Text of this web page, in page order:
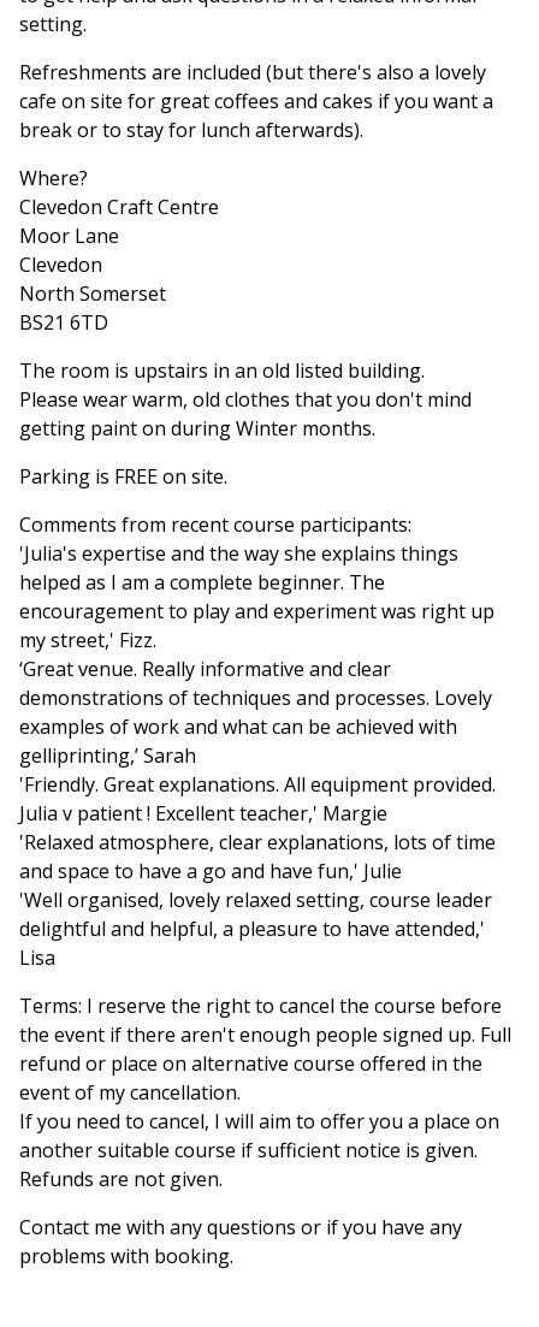
setting.
Refreshments are included (but there's also a lovely
cafe on site for great coffees and cakes if you want a
break or to stay for lunch afterwards).
Where?
Clevedon Craft Centre
Moor Lane
Clevedon
North Somerset
BS21 6TD
The room is upstairs in an old listed building.
Please wear warm, old clothes that you don't mind
getting paint on during Winter months.
Parking is FREE on site.
Comments from recent course participants:
'Julia's expertise and the way she explains things
helped as I am a complete beginner. The
encouragement to play and experiment was right up
my street,' Fizz.
‘Great venue. Really informative and clear
demonstrations of techniques and processes. Lovely
examples of work and what can be achieved with
gelliprinting,’ Sarah
'Friendly. Great explanations. All equipment provided.
Julia v patient ! Excellent teacher,' Margie
'Relaxed atmosphere, clear explanations, lots of time
and space to have a go and have fun,' Julie
'Well organised, lovely relaxed setting, course leader
delightful and helpful, a pleasure to have attended,'
Lisa
Terms: I reserve the right to cancel the course before
the event if there aren't enough people signed up. Full
refund or place on alternative course offered in the
event of my cancellation.
If you need to cancel, I will aim to offer you a place on
another suitable course if sufficient notice is given.
Refunds are not given.
Contact me with any questions or if you have any
problems with booking.